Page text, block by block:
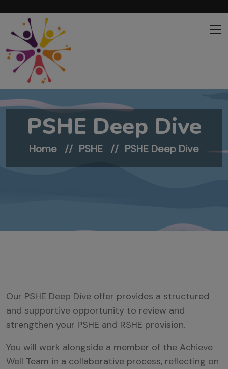
PSHE Deep Dive
Home PSHE PSHE Deep Dive
Our PSHE Deep Dive offer provides a structured
and supportive opportunity to review and
strengthen your PSHE and RSHE provision.
You will work alongside a member of the Achieve
Well Team in a collaborative process, reflecting on